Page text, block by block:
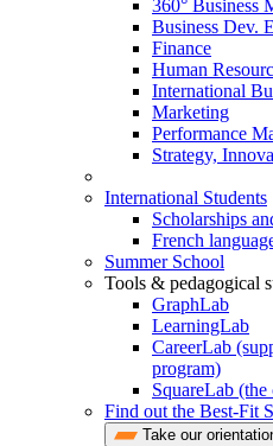
360° Business
Business Dev.
Finance
Human
International
Marketing
Performance
Strategy,
International Students
Scholarships
French
Summer School
Tools & pedagogical
GraphLab
LearningLab
CareerLab
program)
SquareLab
Find out the Best-Fit
Take our